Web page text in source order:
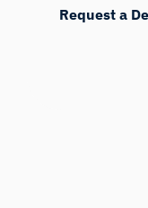
Request a